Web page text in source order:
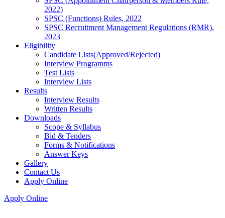
2022)
SPSC (Functions) Rules, 2022
SPSC Recruitment Management Regulations (RMR),
2023
Eligibility
Candidate Lists(Approved/Rejected)
Interview Programms
Test Lists
Interview Lists
Results
Interview Results
Written Results
Downloads
Scope & Syllabus
Bid & Tenders
Forms & Notifications
Answer Keys
Gallery
Contact Us
Apply Online
Apply Online